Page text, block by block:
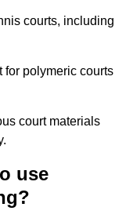
courts, including
for polymeric courts
court materials
use